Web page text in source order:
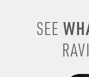
SEE